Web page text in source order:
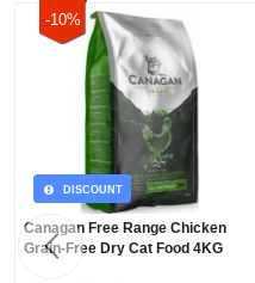
ANALYSIS VALUES
…………… Protein
………… Fat content
…………… Raw Ash
%2,5 …… Raw Cellulose
-10%
DISCOUNT
Canagan Free Range Chicken
Grain-Free Dry Cat Food 4KG